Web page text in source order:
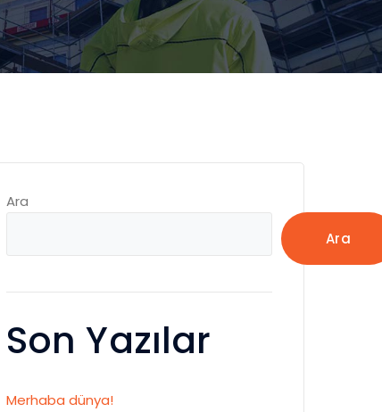
Ara
Ara
Son Yazılar
Merhaba dünya!